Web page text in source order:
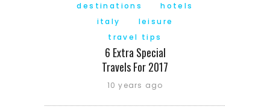
destinations
hotels
italy
leisure
travel tips
6 Extra Special
Travels For 2017
10 years ago